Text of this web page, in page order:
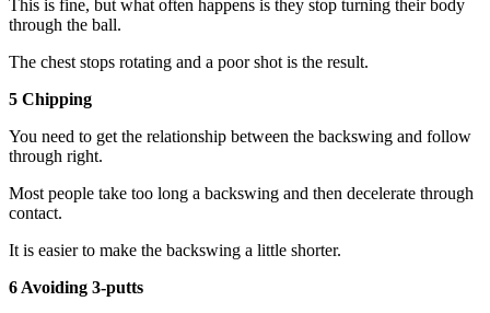
This is fine, but what often happens is they stop turning their body
through the ball.
The chest stops rotating and a poor shot is the result.
5 Chipping
You need to get the relationship between the backswing and follow
through right.
Most people take too long a backswing and then decelerate through
contact.
It is easier to make the backswing a little shorter.
6 Avoiding 3-putts